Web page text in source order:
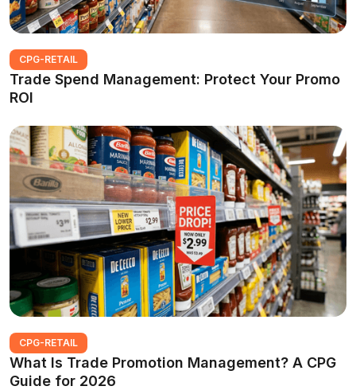
CPG-RETAIL
Trade Spend Management: Protect Your Promo
ROI
CPG-RETAIL
What Is Trade Promotion Management? A CPG
Guide for 2026